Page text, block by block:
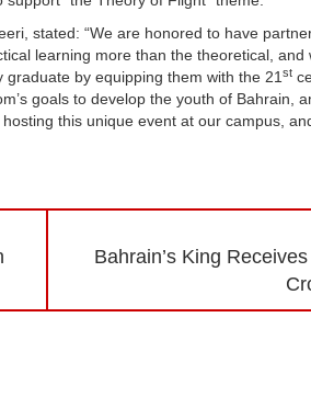
stated: “We are honored to have
learning more than the theoretical, and
by equipping them with the 21 st
goals to develop the youth of Bahrain,
this unique event at our campus,
Bahrain’s King